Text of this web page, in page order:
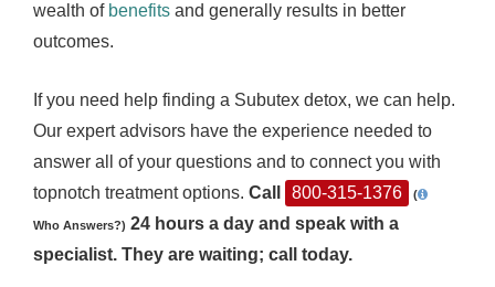
wealth of benefits and generally results in better
outcomes.
If you need help finding a Subutex detox, we can help.
Our expert advisors have the experience needed to
answer all of your questions and to connect you with
topnotch treatment options. Call 800-315-1376 (
Who Answers?) 24 hours a day and speak with a
specialist. They are waiting; call today.